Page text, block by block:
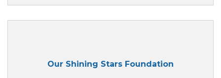
Our Shining Stars Foundation